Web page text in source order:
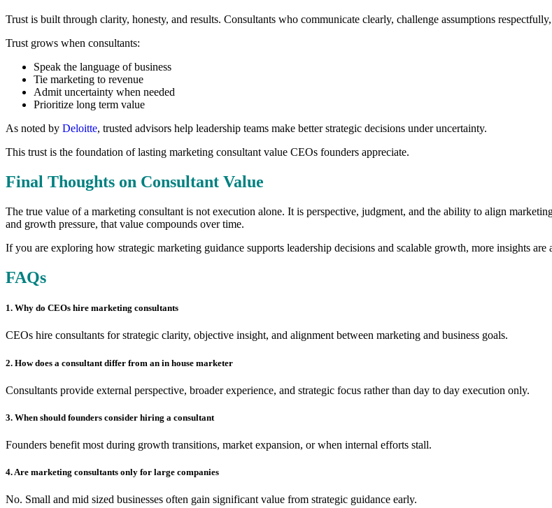
Trust is built through clarity, honesty, and results. Consultants who communicate clearly, challenge assumptions
Trust grows when consultants:
Speak the language of business
Tie marketing to revenue
Admit uncertainty when needed
Prioritize long term value
As noted by Deloitte, trusted advisors help leadership teams make better strategic decisions under uncertainty.
This trust is the foundation of lasting marketing consultant value CEOs founders appreciate.
Final Thoughts on Consultant Value
The true value of a marketing consultant is not execution alone. It is perspective, judgment, and the ability to align
and growth pressure, that value compounds over time.
If you are exploring how strategic marketing guidance supports leadership decisions and scalable growth, more insights are
FAQs
1. Why do CEOs hire marketing consultants
CEOs hire consultants for strategic clarity, objective insight, and alignment between marketing and business goals.
2. How does a consultant differ from an in house marketer
Consultants provide external perspective, broader experience, and strategic focus rather than day to day execution only.
3. When should founders consider hiring a consultant
Founders benefit most during growth transitions, market expansion, or when internal efforts stall.
4. Are marketing consultants only for large companies
No. Small and mid sized businesses often gain significant value from strategic guidance early.